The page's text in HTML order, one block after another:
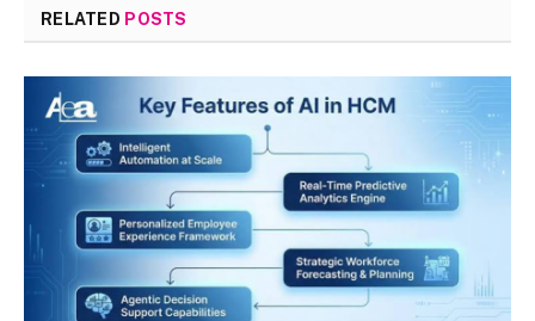
RELATED POSTS